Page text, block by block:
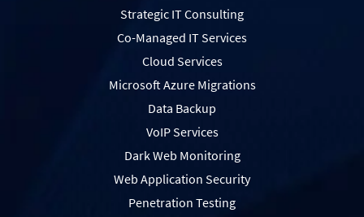
Strategic IT Consulting
Co-Managed IT Services
Cloud Services
Microsoft Azure Migrations
Data Backup
VoIP Services
Dark Web Monitoring
Web Application Security
Penetration Testing